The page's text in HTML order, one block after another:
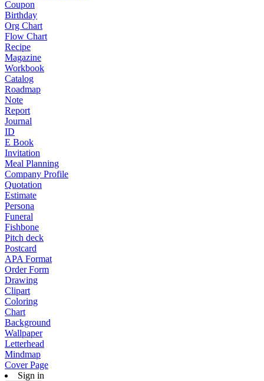
Coupon
Birthday
Org Chart
Flow Chart
Recipe
Magazine
Workbook
Catalog
Roadmap
Note
Report
Journal
ID
E Book
Invitation
Meal Planning
Company Profile
Quotation
Estimate
Persona
Funeral
Fishbone
Pitch deck
Postcard
APA Format
Order Form
Drawing
Clipart
Coloring
Chart
Background
Wallpaper
Letterhead
Mindmap
Cover Page
Sign in